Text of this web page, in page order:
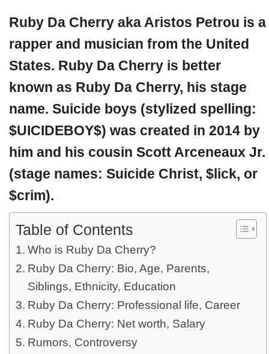
Ruby Da Cherry aka Aristos Petrou is a
rapper and musician from the United
States. Ruby Da Cherry is better
known as Ruby Da Cherry, his stage
name. Suicide boys (stylized spelling:
$UICIDEBOY$) was created in 2014 by
him and his cousin Scott Arceneaux Jr.
(stage names: Suicide Christ, $lick, or
$crim).
Table of Contents
Who is Ruby Da Cherry?
Ruby Da Cherry: Bio, Age, Parents,
Siblings, Ethnicity, Education
Ruby Da Cherry: Professional life, Career
Ruby Da Cherry: Net worth, Salary
Rumors, Controversy